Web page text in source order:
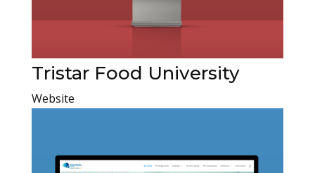
Tristar Food University
Website